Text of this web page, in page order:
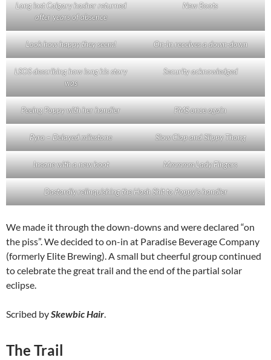
Long lost Calgary hasher returned
after years of absence
New Boots
Look how happy they seem! On-In receives a down-down
LSOS describing how long his story
was
Security acknowledged
Peeing Poppy with her handler PMS once again
Pyro – Delayed milestone Slow Clap and Slippy Thong
Insane with a new boot Mmmmm Lady Fingers
Dastardly relinquishing the Hash Shit to Poppy’s handler
We made it through the down-downs and were declared “on
the piss”. We decided to on-in at Paradise Beverage Company
(formerly Elite Brewing). A small but cheerful group continued
to celebrate the great trail and the end of the partial solar
eclipse.
Scribed bySkewbic Hair.
The Trail